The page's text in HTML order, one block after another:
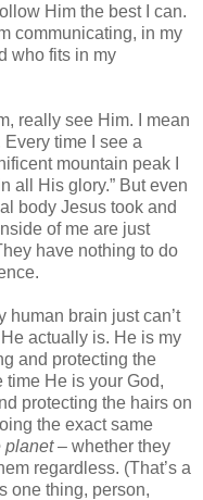
Him the best I can.
communicating, in my
who fits in my
really see Him. I mean
Every time I see a
mountain peak I
all His glory.” But even
body Jesus took and
of me are just
have nothing to do
human brain just can’t
actually is. He is my
and protecting the
time He is your God,
protecting the hairs on
the exact same
planet– whether they
regardless. (That’s a
one thing, person,